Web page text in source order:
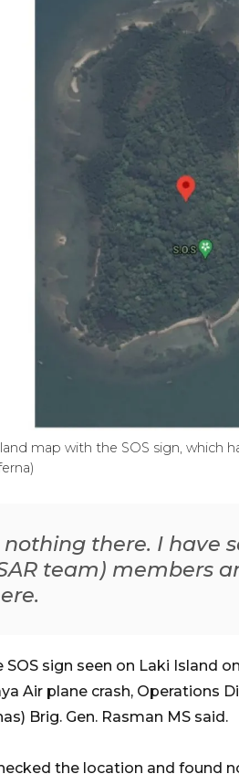
map with the SOS sign, which
nothing there. I have
team) members
SOS sign seen on Laki Island
Air plane crash, Operations
Brig. Gen. Rasman MS said.
the location and found